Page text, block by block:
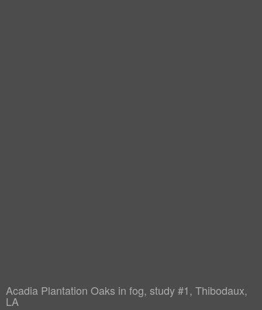
Acadia Plantation Oaks in fog, study #1, Thibodaux,
LA